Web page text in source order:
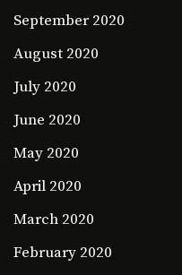
September 2020
August 2020
July 2020
June 2020
May 2020
April 2020
March 2020
February 2020